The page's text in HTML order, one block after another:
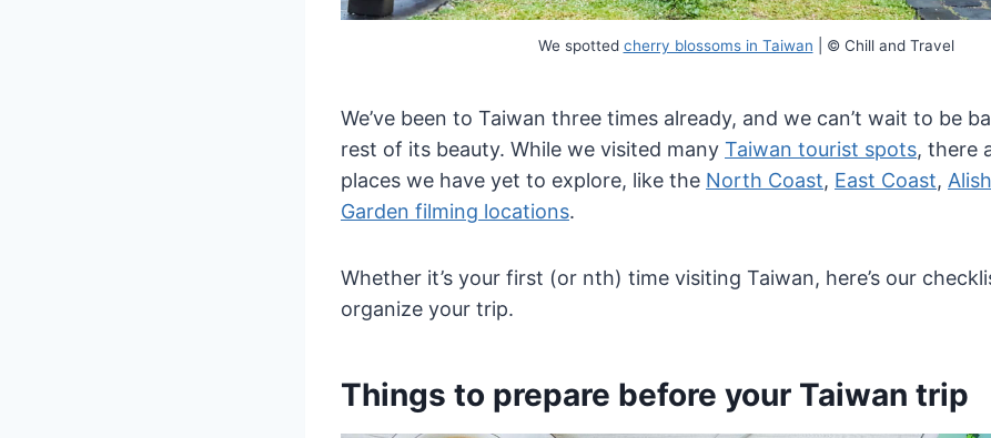
We spotted cherry blossoms in Taiwan | © Chill and Travel
We’ve been to Taiwan three times already, and we can’t wait to be
rest of its beauty. While we visited many Taiwan tourist spots, there
places we have yet to explore, like the North Coast, East Coast,
Garden filming locations.
Whether it’s your first (or nth) time visiting Taiwan, here’s our
organize your trip.
Things to prepare before your Taiwan trip